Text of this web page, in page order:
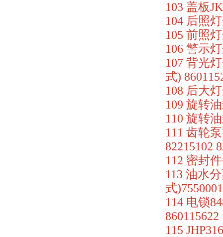
103 盖板
104 后照
105 前照
106 警示
107 背光
式)
108 后大
109 旋转
110 旋转
111 齿轮
82215102
112 密封
113 油水
式
114 电锁
860115622
115